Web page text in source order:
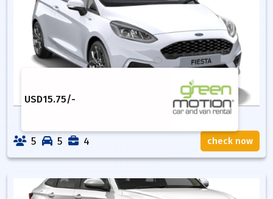
USD15.75/-
5 5 4 check now